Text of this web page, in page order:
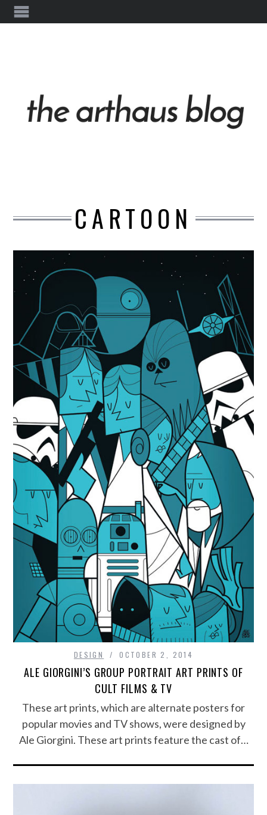
CARTOON
DESIGN OCTOBER 2, 2014
ALE GIORGINI’S GROUP PORTRAIT ART PRINTS OF
CULT FILMS & TV
These art prints, which are alternate posters for
popular movies and TV shows, were designed by
Ale Giorgini. These art prints feature the cast of…